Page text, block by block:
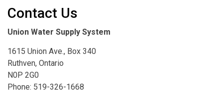
Contact Us
Union Water Supply System
1615 Union Ave., Box 340
Ruthven, Ontario
N0P 2G0
Phone: 519-326-1668